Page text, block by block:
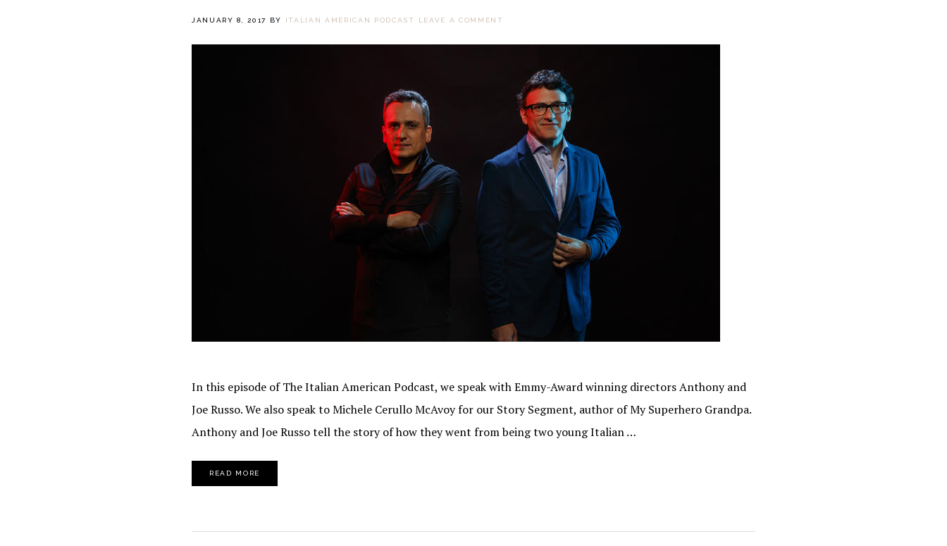
JANUARY 8, 2017 BY ITALIAN AMERICAN PODCAST LEAVE A COMMENT
In this episode of The Italian American Podcast, we speak with Emmy-Award winning directors Anthony and
Joe Russo. We also speak to Michele Cerullo McAvoy for our Story Segment, author of My Superhero Grandpa.
Anthony and Joe Russo tell the story of how they went from being two young Italian …
READ MORE